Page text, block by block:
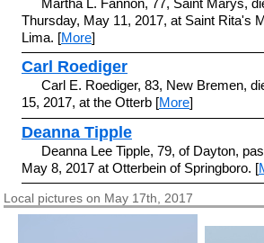
Thursday, May 11, 2017, at Saint Rita's
Lima. [More]
Carl Roediger
Carl E. Roediger, 83, New Bremen,
15, 2017, at the Otterb [More]
Deanna Tipple
Deanna Lee Tipple, 79, of Dayton,
May 8, 2017 at Otterbein of Springboro. [
Local pictures on May 17th, 2017